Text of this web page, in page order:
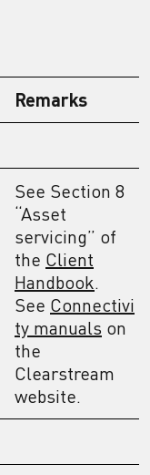
Remarks
See Section 8
“Asset
servicing” of
the Client
Handbook.
See Connectivi
ty manuals on
the
Clearstream
website.